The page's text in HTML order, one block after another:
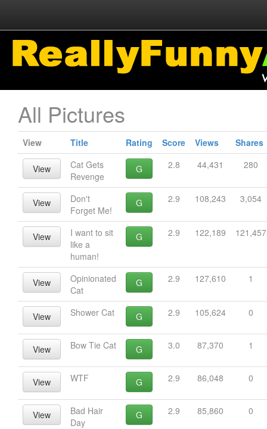
All Pictures
View Title Rating Score Views Shares
View
Cat Gets
Revenge
G 2.8 44,431 280
View
Don't
Forget Me!
G 2.9 108,243 3,054
View
I want to sit
like a
human!
G 2.9 122,189 121,457
View
Opinionated
Cat
G 2.9 127,610 1
View Shower Cat G 2.9 105,624 0
View Bow Tie Cat G 3.0 87,370 1
View WTF G 2.9 86,048 0
View
Bad Hair
Day
G 2.9 85,860 0